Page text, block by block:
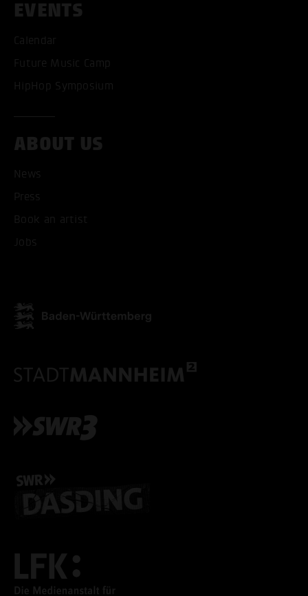
EVENTS
Calendar
Future Music Camp
HipHop Symposium
ABOUT US
News
Press
Book an artist
Jobs